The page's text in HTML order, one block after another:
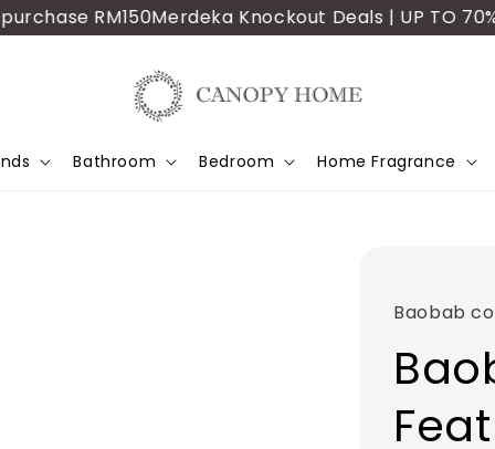
RM150Merdeka Knockout Deals | UP TO 70%
Bathroom Bedroom Home Fragrance
Baobab